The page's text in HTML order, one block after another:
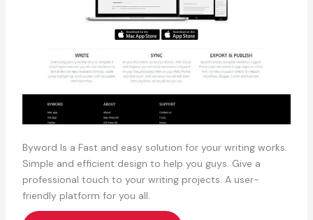
Byword Is a Fast and easy solution for your writing works.
Simple and efficient design to help you guys. Give a
professional touch to your writing projects. A user-
friendly platform for you all.